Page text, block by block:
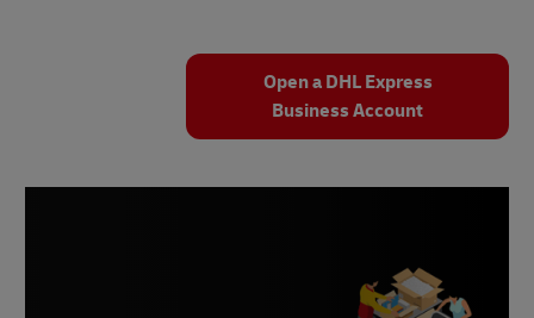
Open a DHL Express
Business Account